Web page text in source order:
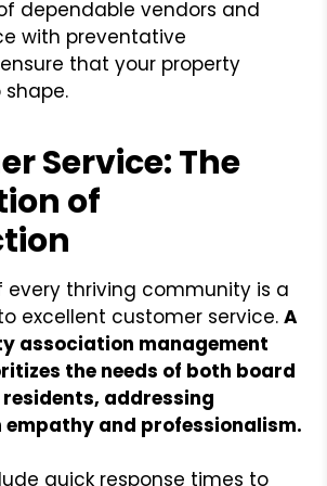
dependable vendors and
with preventative
that your property
Service: The
of
every thriving community is a
excellent customer service.A
association management
the needs of both board
addressing
empathy and professionalism.
quick response times to